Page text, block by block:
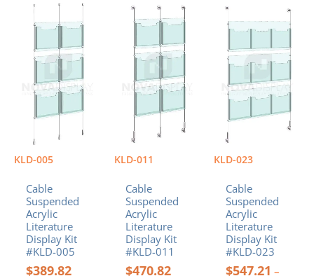
KLD-005
Cable
Suspended
Acrylic
Literature
Display Kit
#KLD-005
$389.82
This
product
multiple
variants.
The
options
may
chosen
on
product
page
KLD-011
Cable
Suspended
Acrylic
Literature
Display Kit
#KLD-011
$470.82
This
product
multiple
The
options
may
chosen
on
product
page
KLD-023
Cable
Suspended
Acrylic
Literature
Display Kit
#KLD-023
$547.21 –
Price
range:
$547.21
through
$566.26
This
product
multiple
variants.
The
options
chosen
on
product
page